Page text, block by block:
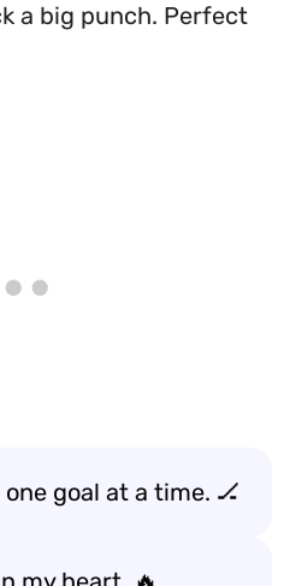
a big punch. Perfect
goal at a time. 🏒